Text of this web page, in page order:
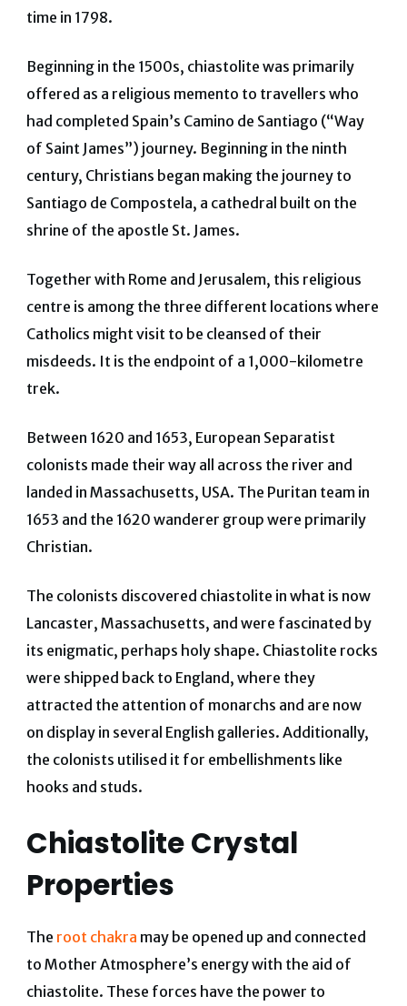
time in 1798.
Beginning in the 1500s, chiastolite was primarily
offered as a religious memento to travellers who
had completed Spain’s Camino de Santiago (“Way
of Saint James”) journey. Beginning in the ninth
century, Christians began making the journey to
Santiago de Compostela, a cathedral built on the
shrine of the apostle St. James.
Together with Rome and Jerusalem, this religious
centre is among the three different locations where
Catholics might visit to be cleansed of their
misdeeds. It is the endpoint of a 1,000-kilometre
trek.
Between 1620 and 1653, European Separatist
colonists made their way all across the river and
landed in Massachusetts, USA. The Puritan team in
1653 and the 1620 wanderer group were primarily
Christian.
The colonists discovered chiastolite in what is now
Lancaster, Massachusetts, and were fascinated by
its enigmatic, perhaps holy shape. Chiastolite rocks
were shipped back to England, where they
attracted the attention of monarchs and are now
on display in several English galleries. Additionally,
the colonists utilised it for embellishments like
hooks and studs.
Chiastolite Crystal
Properties
The root chakra may be opened up and connected
to Mother Atmosphere’s energy with the aid of
chiastolite. These forces have the power to